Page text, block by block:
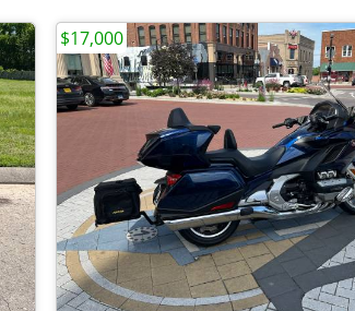
$17,000